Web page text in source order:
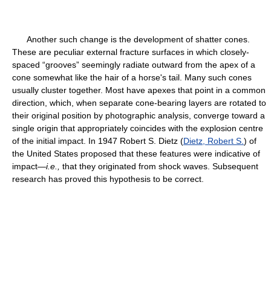
Another such change is the development of shatter cones.
These are peculiar external fracture surfaces in which closely-
spaced “grooves” seemingly radiate outward from the apex of a
cone somewhat like the hair of a horse's tail. Many such cones
usually cluster together. Most have apexes that point in a common
direction, which, when separate cone-bearing layers are rotated to
their original position by photographic analysis, converge toward a
single origin that appropriately coincides with the explosion centre
of the initial impact. In 1947 Robert S. Dietz (Dietz, Robert S. ) of
the United States proposed that these features were indicative of
impact—i.e.,
that they originated from shock waves. Subsequent
research has proved this hypothesis to be correct.